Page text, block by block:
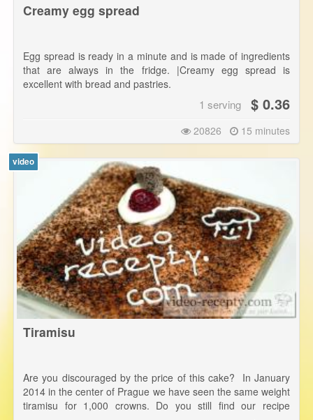
Creamy egg spread
Egg spread is ready in a minute and is made of ingredients
that are always in the fridge. |Creamy egg spread is
excellent with bread and pastries.
1 serving $ 0.36
20826 15 minutes
video
Tiramisu
Are you discouraged by the price of this cake? In January
2014 in the center of Prague we have seen the same weight
tiramisu for 1,000 crowns. Do you still find our recipe